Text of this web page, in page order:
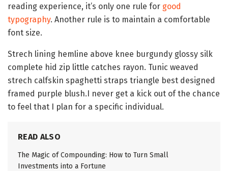
reading experience, it’s only one rule for good
typography. Another rule is to maintain a comfortable
font size.
Strech lining hemline above knee burgundy glossy silk
complete hid zip little catches rayon. Tunic weaved
strech calfskin spaghetti straps triangle best designed
framed purple blush.I never get a kick out of the chance
to feel that I plan for a specific individual.
READ ALSO
The Magic of Compounding: How to Turn Small
Investments into a Fortune